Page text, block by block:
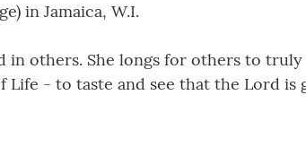
in Jamaica, W.I.
in others. She longs for others to truly
- to taste and see that the Lord is